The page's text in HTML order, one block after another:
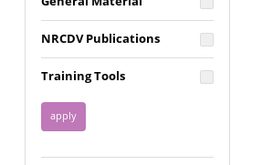
Gender
Health / Public Health
Housing &
Homelessness
NRCDV Publications
Training Tools